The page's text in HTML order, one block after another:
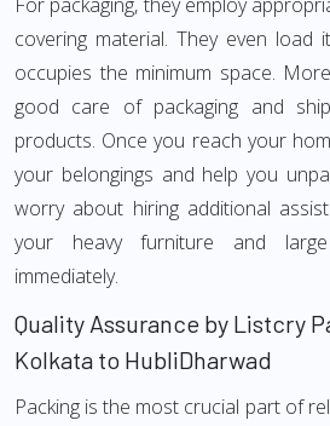
covering material. They even
occupies the minimum space.
good care of packaging and
products. Once you reach your
your belongings and help you
worry about hiring additional
your heavy furniture and large
immediately.
Quality Assurance by Listcry
Kolkata to HubliDharwad
Packing is the most crucial part of